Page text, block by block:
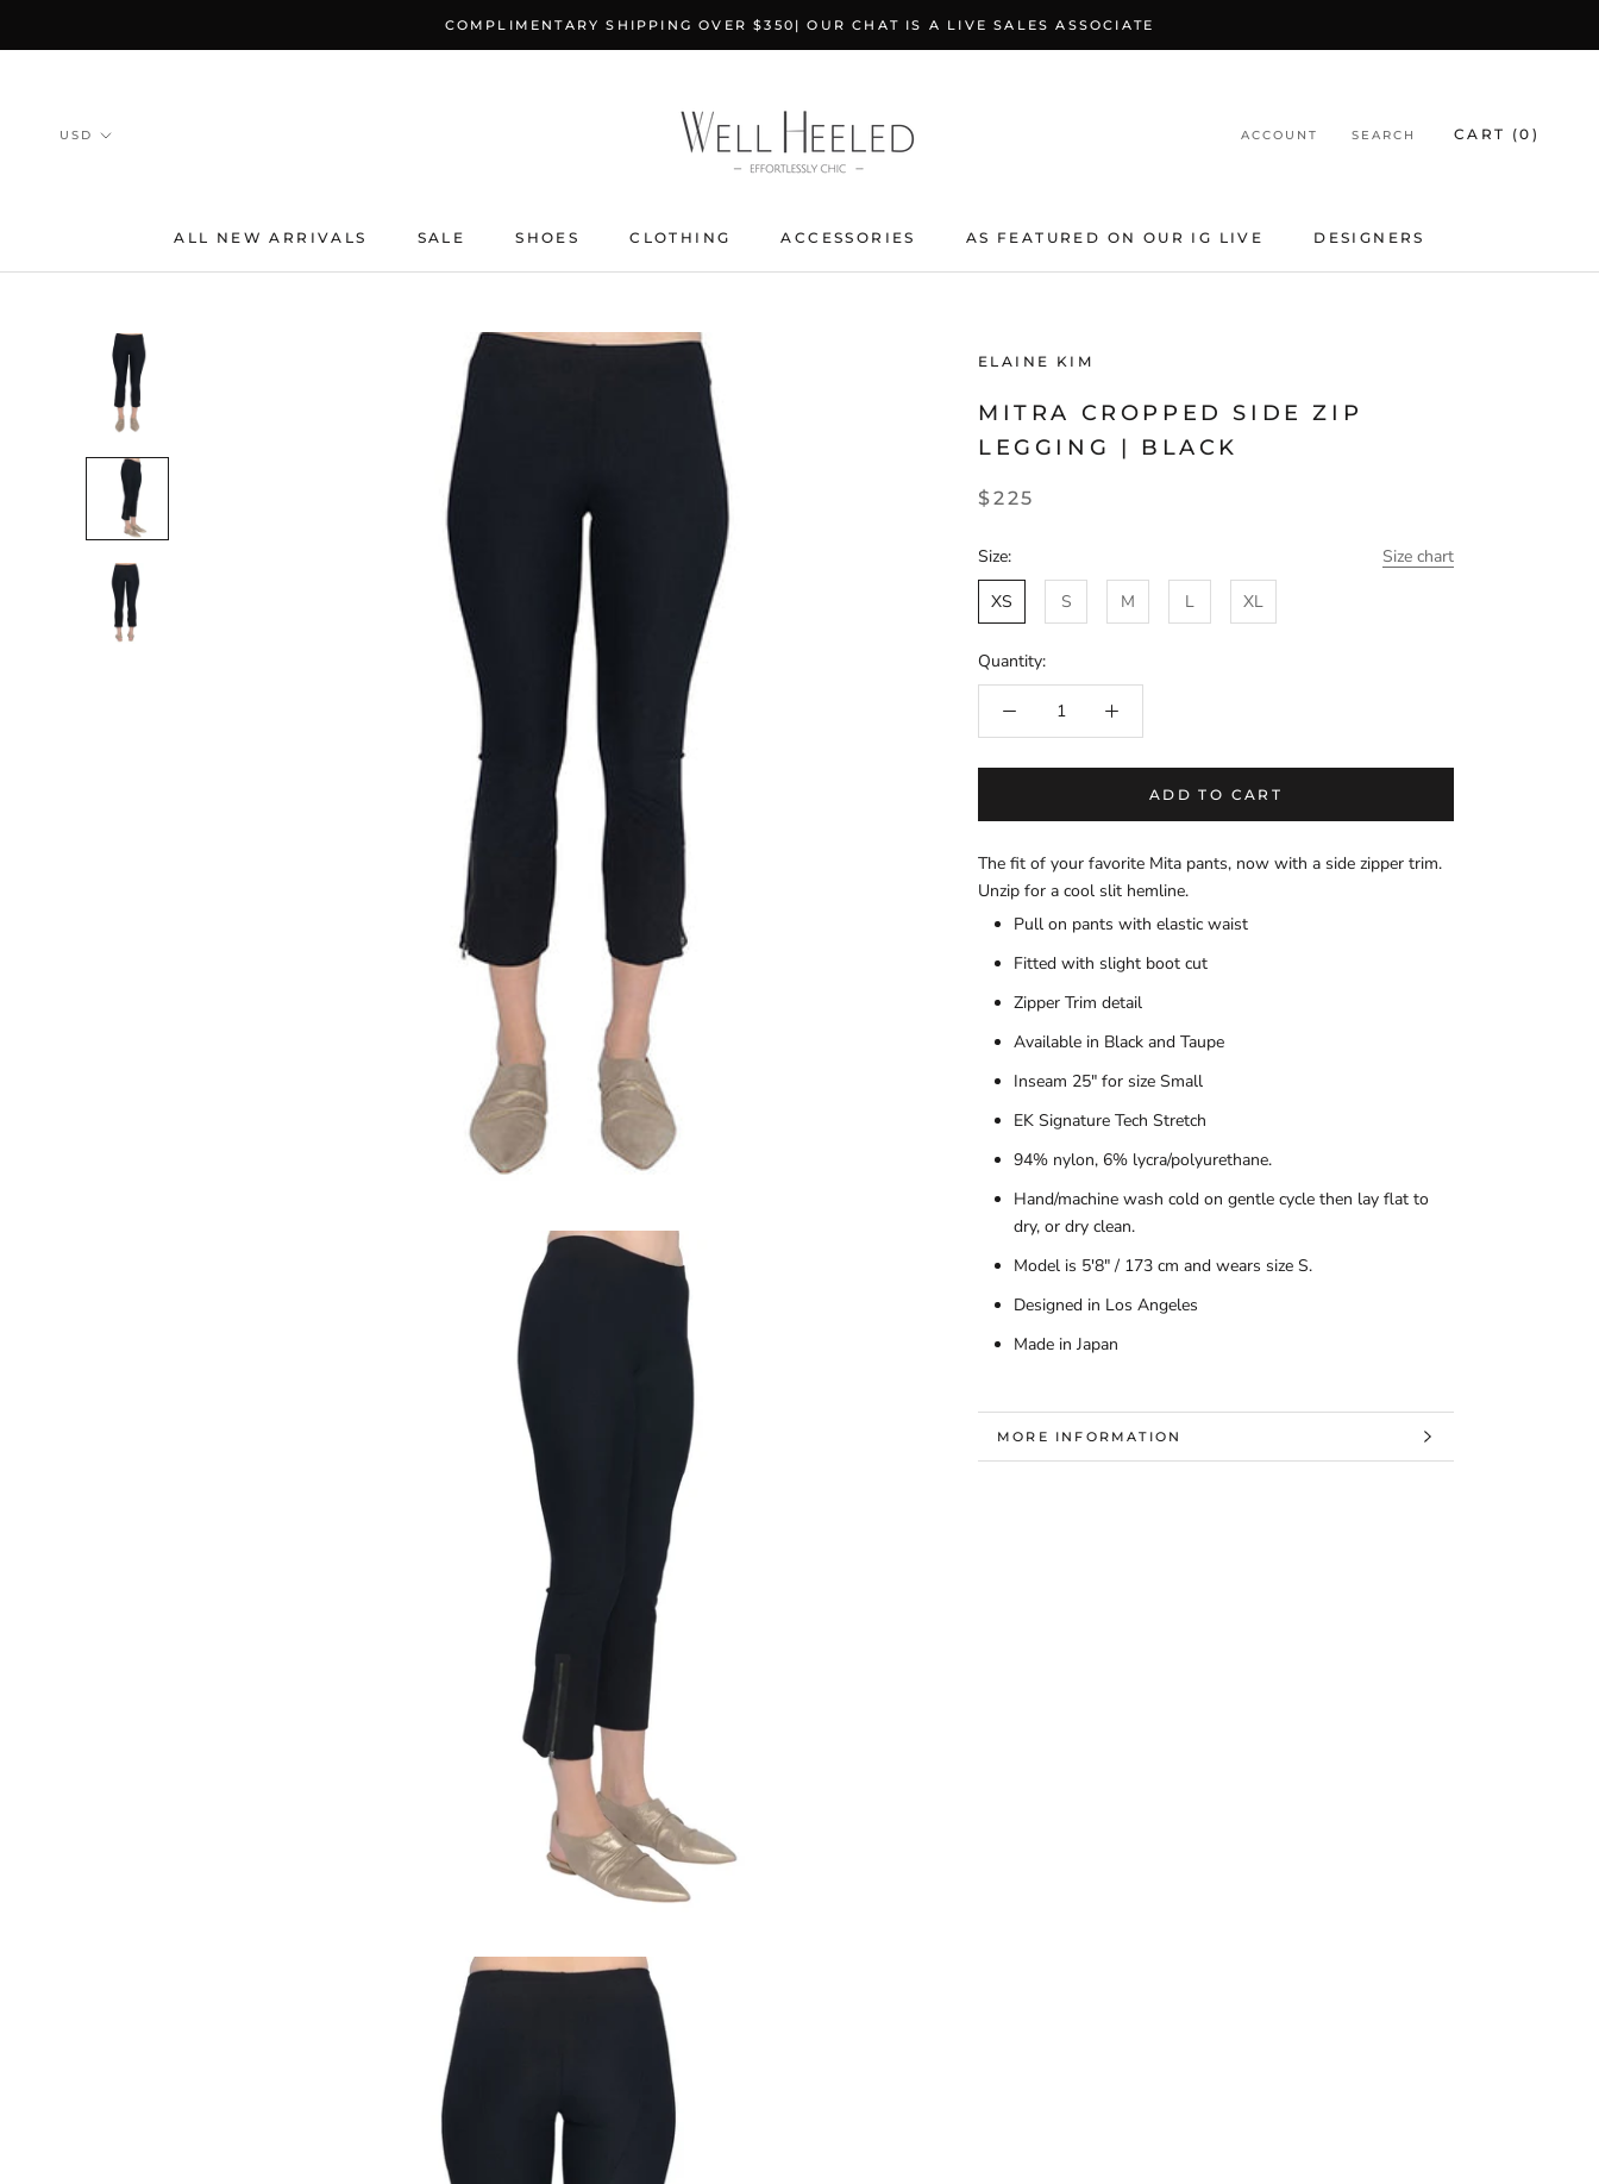
COMPLIMENTARY SHIPPING OVER $350| OUR CHAT IS A LIVE SALES ASSOCIATE
ALL NEW ARRIVALS
SALE
SHOES CLOTHING ACCESSORIES AS FEATURED ON OUR IG LIVE DESIGNERS
ACCOUNT SEARCH CART (0 )
ELAINE KIM
MITRA CROPPED SIDE ZIP
LEGGING | BLACK
$225
Size:
Size chart
XS
S M L XL
Quantity:
ADD TO CART
The fit of your favorite Mita pants, now with a side zipper trim.
Unzip for a cool slit hemline.
Pull on pants with elastic waist
Fitted with slight boot cut
Zipper Trim detail
Available in Black and Taupe
Inseam 25" for size Small
EK Signature Tech Stretch
94% nylon, 6% lycra/polyurethane.
Hand/machine wash cold on gentle cycle then lay flat to
dry, or dry clean.
Model is 5'8" / 173 cm and wears size S.
Designed in Los Angeles
Made in Japan
MORE INFORMATION
VIEW IMAGES